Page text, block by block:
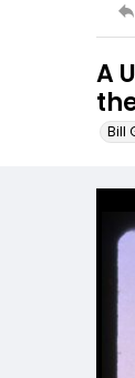
A
Bill